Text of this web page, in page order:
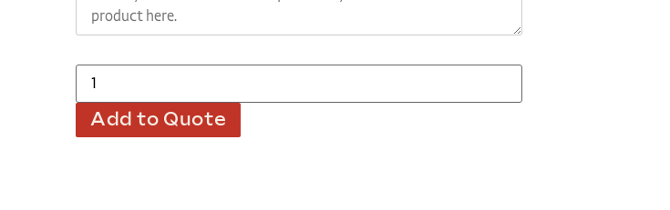
Add to Quote